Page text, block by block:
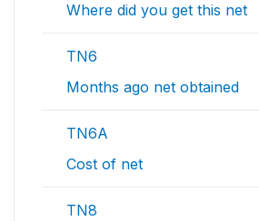
Where did you get this net
TN6
Months ago net obtained
TN6A
Cost of net
TN8